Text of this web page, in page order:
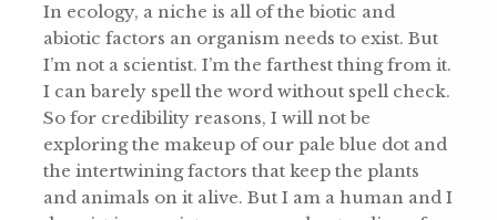
In ecology, a niche is all of the biotic and
abiotic factors an organism needs to exist. But
I’m not a scientist. I’m the farthest thing from it.
I can barely spell the word without spell check.
So for credibility reasons, I will not be
exploring the makeup of our pale blue dot and
the intertwining factors that keep the plants
and animals on it alive. But I am a human and I